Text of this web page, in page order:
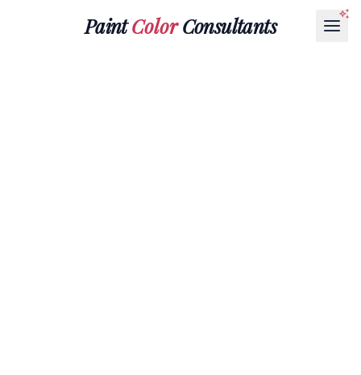
PaintColorConsultants